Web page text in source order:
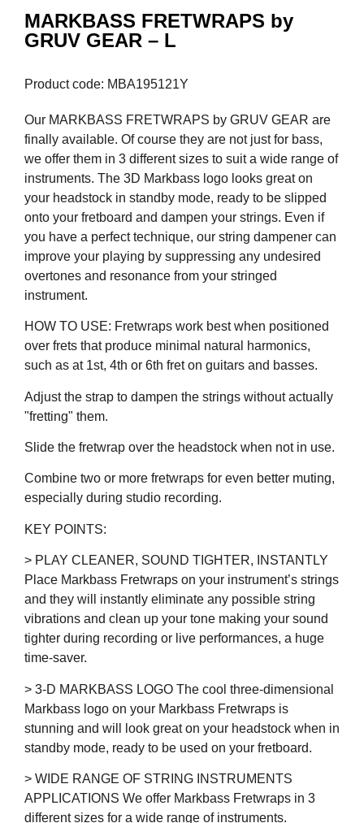
MARKBASS FRETWRAPS by
GRUV GEAR – L
Product code: MBA195121Y
Our MARKBASS FRETWRAPS by GRUV GEAR are
finally available. Of course they are not just for bass,
we offer them in 3 different sizes to suit a wide range of
instruments. The 3D Markbass logo looks great on
your headstock in standby mode, ready to be slipped
onto your fretboard and dampen your strings. Even if
you have a perfect technique, our string dampener can
improve your playing by suppressing any undesired
overtones and resonance from your stringed
instrument.
HOW TO USE: Fretwraps work best when positioned
over frets that produce minimal natural harmonics,
such as at 1st, 4th or 6th fret on guitars and basses.
Adjust the strap to dampen the strings without actually
"fretting" them.
Slide the fretwrap over the headstock when not in use.
Combine two or more fretwraps for even better muting,
especially during studio recording.
KEY POINTS:
> PLAY CLEANER, SOUND TIGHTER, INSTANTLY
Place Markbass Fretwraps on your instrument’s strings
and they will instantly eliminate any possible string
vibrations and clean up your tone making your sound
tighter during recording or live performances, a huge
time-saver.
> 3-D MARKBASS LOGO The cool three-dimensional
Markbass logo on your Markbass Fretwraps is
stunning and will look great on your headstock when in
standby mode, ready to be used on your fretboard.
> WIDE RANGE OF STRING INSTRUMENTS
APPLICATIONS We offer Markbass Fretwraps in 3
different sizes for a wide range of instruments.